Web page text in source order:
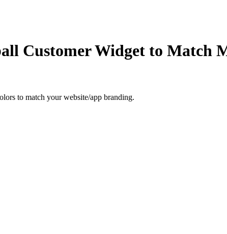
Customer Widget to Match
to match your website/app branding.